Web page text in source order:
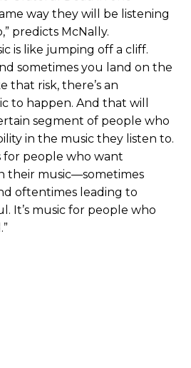
way they will be listening
predicts McNally.
is like jumping off a cliff.
sometimes you land on the
that risk, there’s an
to happen. And that will
segment of people who
in the music they listen to.
for people who want
their music—sometimes
oftentimes leading to
It’s music for people who